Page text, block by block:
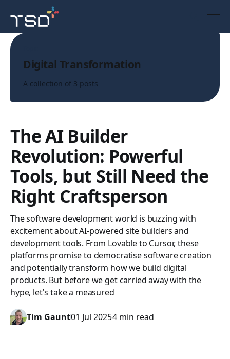
Digital Transformation
A collection of 3 posts
The AI Builder
Revolution: Powerful
Tools, but Still Need the
Right Craftsperson
The software development world is buzzing with
excitement about AI-powered site builders and
development tools. From Lovable to Cursor, these
platforms promise to democratise software creation
and potentially transform how we build digital
products. But before we get carried away with the
hype, let's take a measured
Tim Gaunt01 Jul 20254 min read